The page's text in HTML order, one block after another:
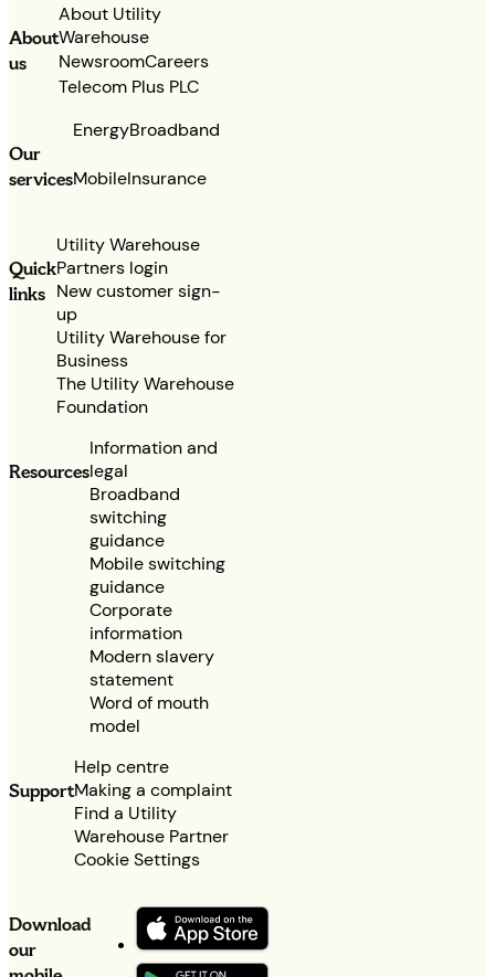
About
us
About Utility
Warehouse
NewsroomCareers
Telecom Plus PLC
Our
services
EnergyBroadband
MobileInsurance
Quick
links
Utility Warehouse
Partners login
New customer sign-
up
Utility Warehouse for
Business
The Utility Warehouse
Foundation
Resources
Information and
legal
Broadband
switching
guidance
Mobile switching
guidance
Corporate
information
Modern slavery
statement
Word of mouth
model
Support
Help centre
Making a complaint
Find a Utility
Warehouse Partner
Cookie Settings
Download
our